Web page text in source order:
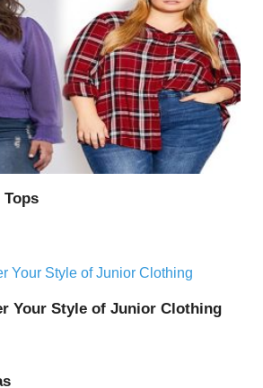
Your Style of Junior Clothing